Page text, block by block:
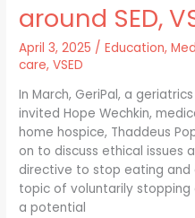
around SED,
April 3, 2025 /Education,
care,VSED
In March, GeriPal, a
invited Hope Wechkin,
home hospice, Thaddeus
on to discuss ethical issues
directive to stop eating and
topic of voluntarily stopping
a potential
around
VSED,
and
MAiD